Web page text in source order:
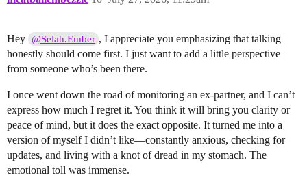
Hey @Selah.Ember , I appreciate you emphasizing that talking
honestly should come first. I just want to add a little perspective
from someone who’s been there.
I once went down the road of monitoring an ex-partner, and I can’t
express how much I regret it. You think it will bring you clarity or
peace of mind, but it does the exact opposite. It turned me into a
version of myself I didn’t like—constantly anxious, checking for
updates, and living with a knot of dread in my stomach. The
emotional toll was immense.